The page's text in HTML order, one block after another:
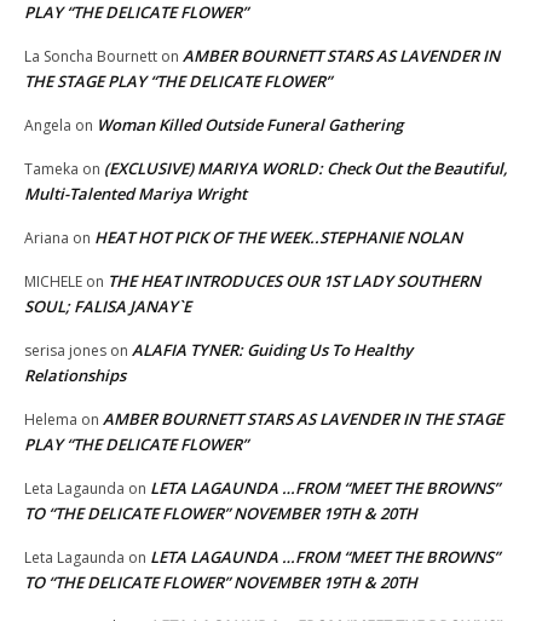
PLAY “THE DELICATE FLOWER”
La Soncha Bournett on AMBER BOURNETT STARS AS LAVENDER IN
THE STAGE PLAY “THE DELICATE FLOWER”
Angela on Woman Killed Outside Funeral Gathering
Tameka on (EXCLUSIVE) MARIYA WORLD: Check Out the Beautiful,
Multi-Talented Mariya Wright
Ariana on HEAT HOT PICK OF THE WEEK..STEPHANIE NOLAN
MICHELE on THE HEAT INTRODUCES OUR 1ST LADY SOUTHERN
SOUL; FALISA JANAY`E
serisa jones on ALAFIA TYNER: Guiding Us To Healthy
Relationships
Helema on AMBER BOURNETT STARS AS LAVENDER IN THE STAGE
PLAY “THE DELICATE FLOWER”
Leta Lagaunda on LETA LAGAUNDA …FROM “MEET THE BROWNS”
TO “THE DELICATE FLOWER” NOVEMBER 19TH & 20TH
Leta Lagaunda on LETA LAGAUNDA …FROM “MEET THE BROWNS”
TO “THE DELICATE FLOWER” NOVEMBER 19TH & 20TH